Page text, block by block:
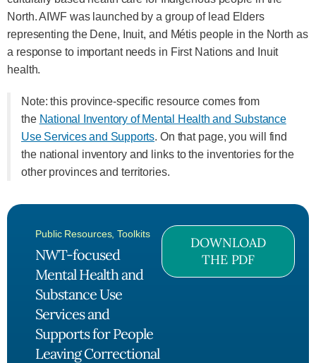
North. AIWF was launched by a group of lead Elders
representing the Dene, Inuit, and Métis people in the North as
a response to important needs in First Nations and Inuit
health.
Note: this province-specific resource comes from
the National Inventory of Mental Health and Substance
Use Services and Supports. On that page, you will find
the national inventory and links to the inventories for the
other provinces and territories.
Public Resources,Toolkits
NWT-focused
Mental Health and
Substance Use
Services and
Supports for People
Leaving Correctional
DOWNLOAD
THE PDF